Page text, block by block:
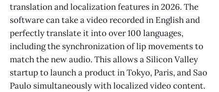
translation and localization features in 2026. The
software can take a video recorded in English and
perfectly translate it into over 100 languages,
including the synchronization of lip movements to
match the new audio. This allows a Silicon Valley
startup to launch a product in Tokyo, Paris, and Sao
Paulo simultaneously with localized video content.